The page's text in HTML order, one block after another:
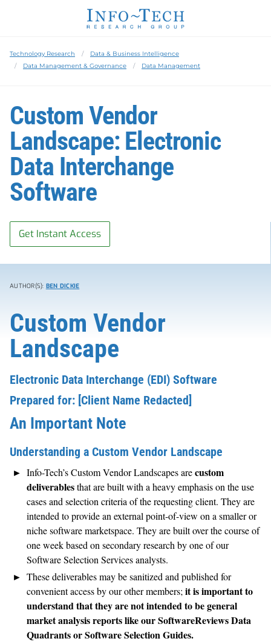
Technology Research
Data & Business Intelligence
Data Management & Governance
Data Management
Custom Vendor
Landscape: Electronic
Data Interchange
Software
Get Instant Access
AUTHOR(S): BEN DICKIE
Custom Vendor
Landscape
Electronic Data Interchange (EDI) Software
Prepared for: [Client Name Redacted]
An Important Note
Understanding a Custom Vendor Landscape
Info-Tech’s Custom Vendor Landscapes arecustom
deliverablesthat are built with a heavy emphasis on the use
cases and selection criteria of the requesting client. They are
intended to provide an external point-of-view on a smaller or
niche software marketspace. They are built over the course of
one week based on secondary research by one of our
Software Selection Services analysts.
These deliverables may be sanitized and published for
convenient access by our other members; it is important to
understand that they are not intended to be general
market analysis reports like our SoftwareReviews Data
Quadrants or Software Selection Guides.